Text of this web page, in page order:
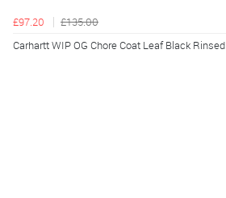
£97.20
£135.00
Carhartt WIP OG Chore Coat Leaf Black Rinsed